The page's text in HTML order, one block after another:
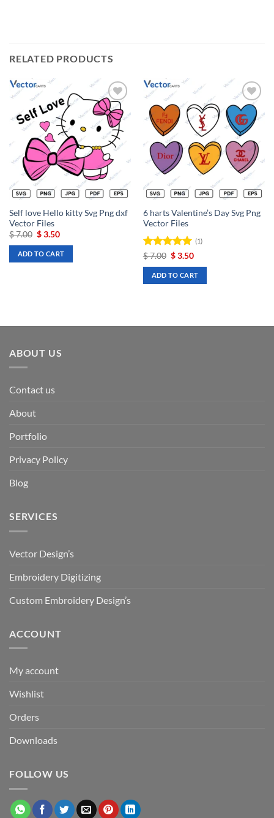
RELATED PRODUCTS
Add to
wishlist
Self love Hello kitty Svg Png dxf
Vector Files
$7.00 Original
was:
$ 7.00.
$3.50Current
is:
$ 3.50.
ADD TO CART
Add to
wishlist
6 harts Valentine’s Day Svg Png
Vector Files
Rated 5
out of 5
(1)
$7.00 Original
was:
$ 7.00.
$3.50Current
is:
$ 3.50.
ADD TO CART
ABOUT US
Contact us
About
Portfolio
Privacy Policy
Blog
SERVICES
Vector Design’s
Embroidery Digitizing
Custom Embroidery Design’s
ACCOUNT
My account
Wishlist
Orders
Downloads
FOLLOW US